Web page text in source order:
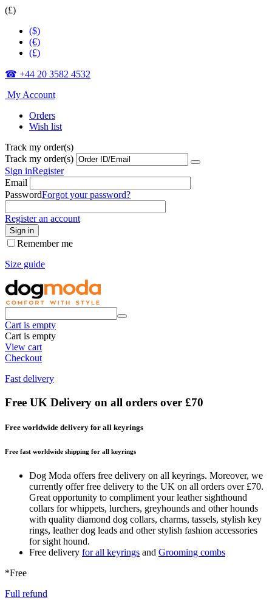
(£)
($)
(€)
(£)
☎ +44 20 3582 4532
My Account
Orders
Wish list
Track my order(s)
Track my order(s)
Sign inRegister
Email
PasswordForgot your password?
Register an account
Sign in
Remember me
Size guide
Cart is empty
Cart is empty
View cart
Checkout
Fast delivery
Free UK Delivery on all orders over £70
Free worldwide delivery for all keyrings
Free fast worldwide shipping for all keyrings
Dog Moda offers free delivery on all keyrings. Moreover, we
currently offer free delivery to the UK on all orders over £70.
Great opportunity to compliment your leather sighthound
collars for whippets, lurchers, greyhounds and other hounds
with quality diamond dog collars, charms, tassels, stylish key
rings, leather dog leads and other stylish fashion accessories
for sight hound.
Free delivery for all keyrings and Grooming combs
*Free
Full refund